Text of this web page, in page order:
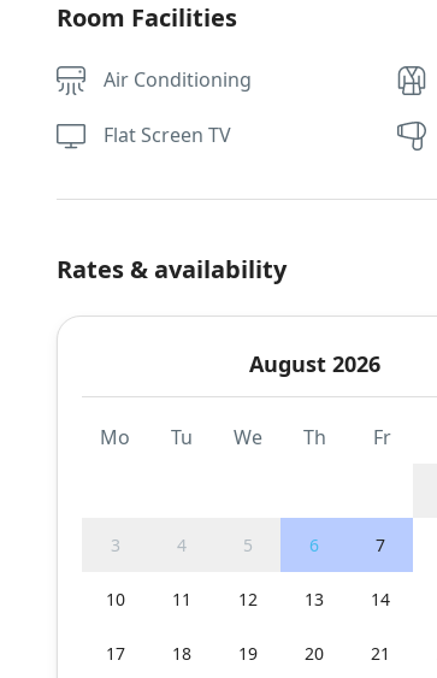
Room Facilities
Air Conditioning
Flat Screen TV
Rates & availability
August 2026
Mo Tu We Th Fr
3 4 5 6 7
10 11 12 13 14
17 18 19 20 21